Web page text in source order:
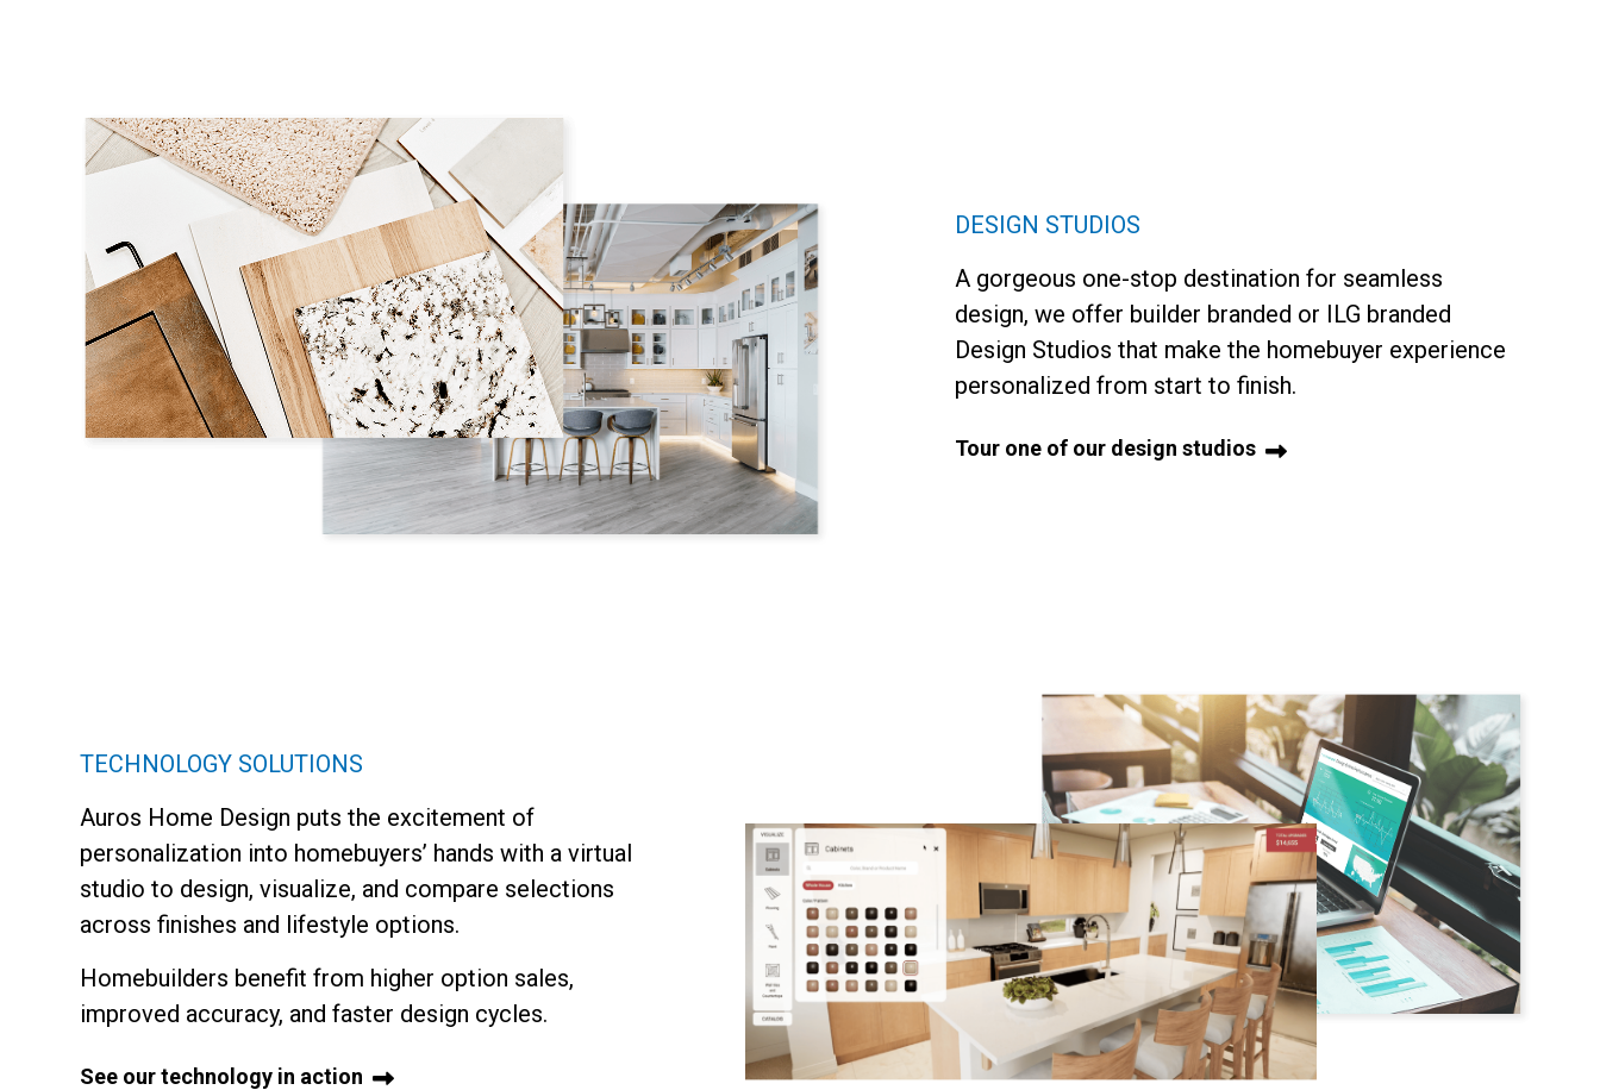
DESIGN STUDIOS
A gorgeous one-stop destination for seamless
design, we offer builder branded or ILG branded
Design Studios that make the homebuyer experience
personalized from start to finish.
Tour one of our design studios
TECHNOLOGY SOLUTIONS
Auros Home Design puts the excitement of
personalization into homebuyers’ hands with a virtual
studio to design, visualize, and compare selections
across finishes and lifestyle options.
Homebuilders benefit from higher option sales,
improved accuracy, and faster design cycles.
See our technology in action